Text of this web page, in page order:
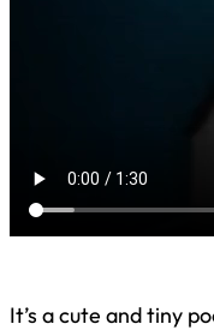
It’s a cute and tiny